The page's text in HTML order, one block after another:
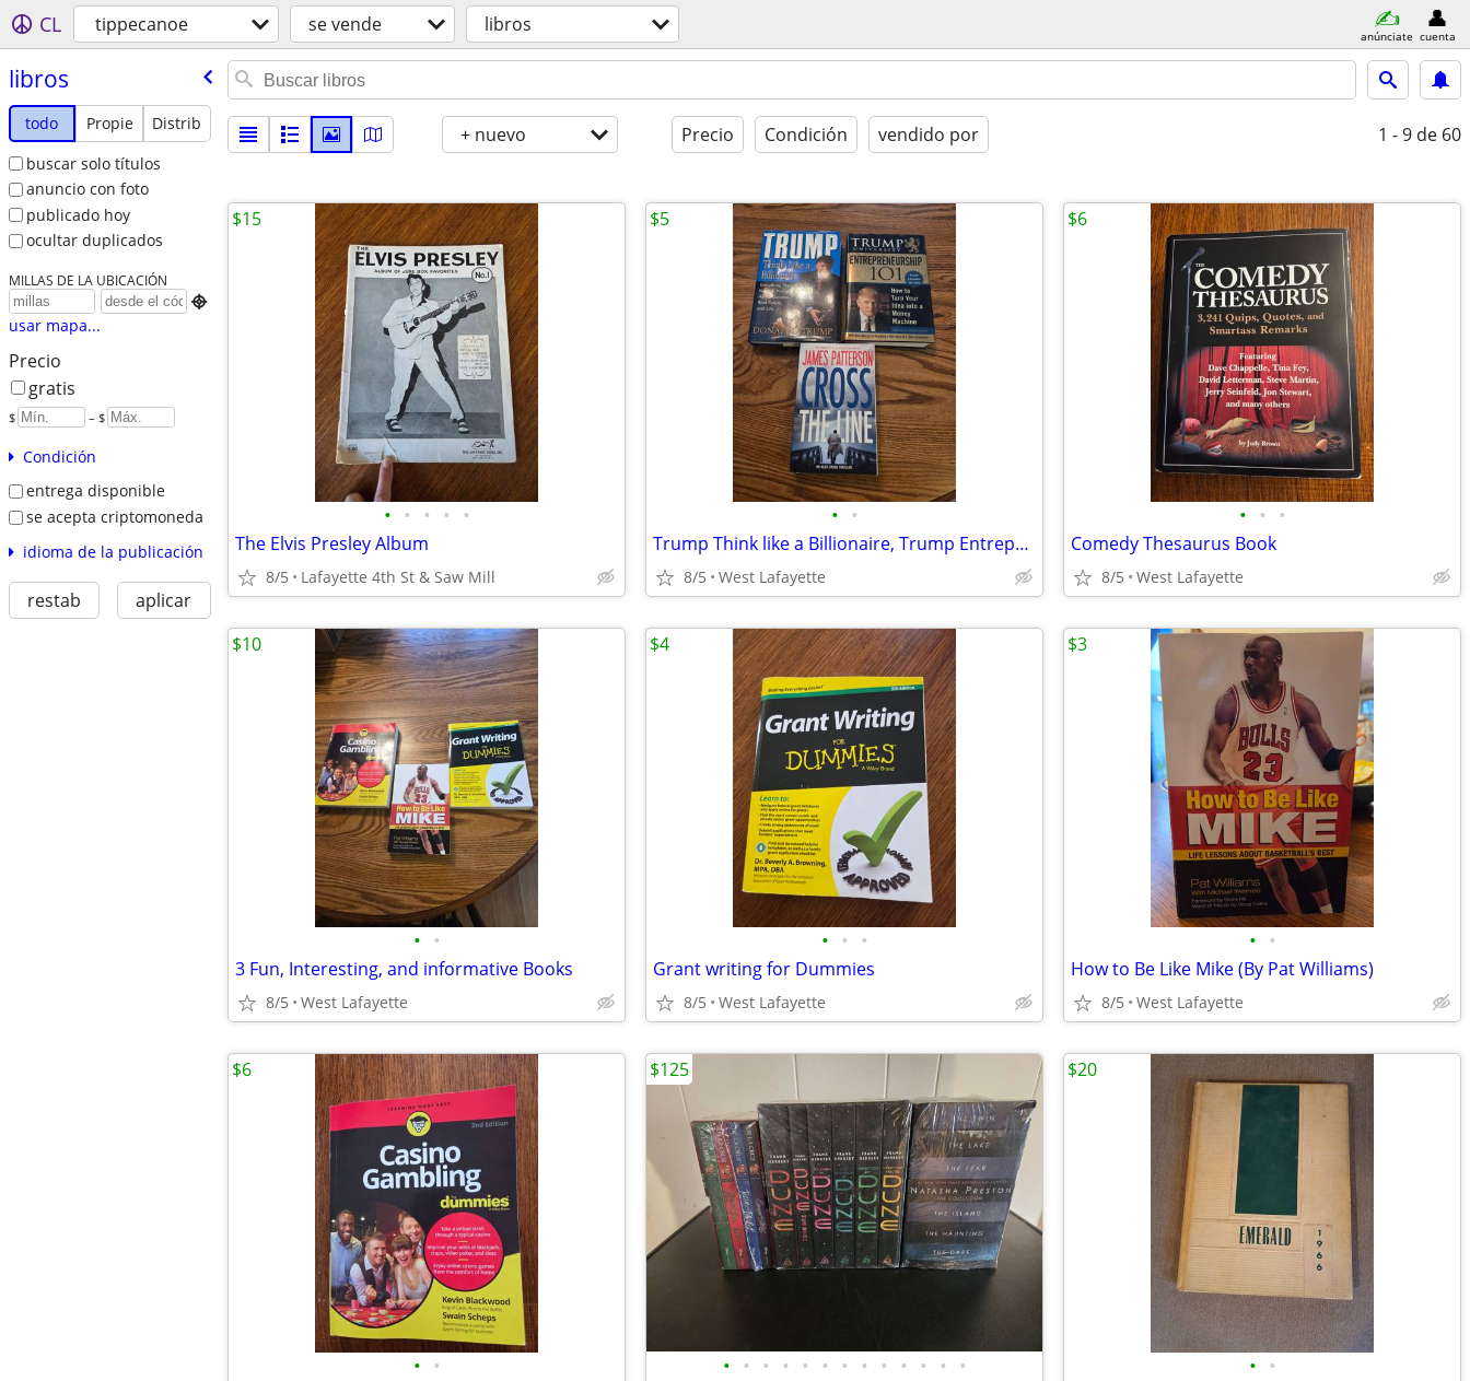
CL tippecanoe se vende libros anúnciate cuenta
libros
todo Propie
Distrib
buscar solo títulos
anuncio con foto
publicado hoy
ocultar duplicados
MILLAS DE LA UBICACIÓN

usar mapa...
Precio
gratis
$ – $
Condición
entrega disponible
se acepta criptomoneda
idioma de la publicación
restab aplicar
+ nuevo Precio Condición vendido por 1 - 9 de 60
• • • • •
The Elvis Presley Album
8/5 Lafayette 4th St & Saw Mill
$15
• •
Trump Think like a Billionaire, Trump Entrepreneurship 101, Cross the
8/5 West Lafayette
$5
• • •
Comedy Thesaurus Book
8/5 West Lafayette
$6
• •
3 Fun, Interesting, and informative Books
8/5 West Lafayette
$10
• • •
Grant writing for Dummies
8/5 West Lafayette
$4
• •
How to Be Like Mike (By Pat Williams)
8/5 West Lafayette
$3
• •
$6
• • • • • • • • • • • • •
$125
• •
$20